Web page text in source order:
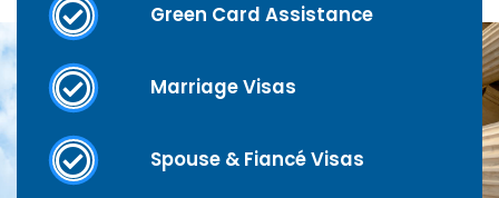
Green Card Assistance
Marriage Visas
Spouse & Fiancé Visas